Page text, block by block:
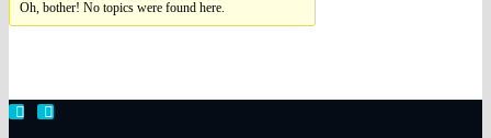
Oh, bother! No topics were found here.